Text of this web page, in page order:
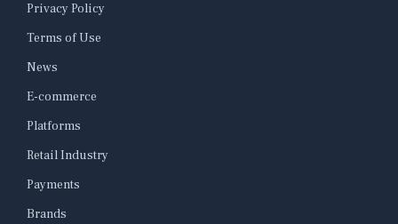
Privacy Policy
Terms of Use
News
E-commerce
Platforms
Retail Industry
Payments
Brands